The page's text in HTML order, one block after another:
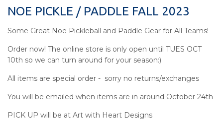
NOE PICKLE / PADDLE FALL 2023
Some Great Noe Pickleball and Paddle Gear for All Teams!
Order now! The online store is only open until TUES OCT
10th so we can turn around for your season:)
All items are special order - sorry no returns/exchanges
You will be emailed when items are in around October 24th
PICK UP will be at Art with Heart Designs